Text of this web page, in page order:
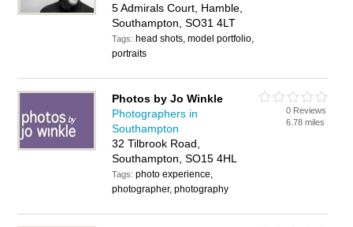
5 Admirals Court, Hamble,
Southampton, SO31 4LT
Tags: head shots, model portfolio,
portraits
Photos by Jo Winkle
Photographers in
Southampton
32 Tilbrook Road,
Southampton, SO15 4HL
Tags:photo experience,
photographer, photography
0 Reviews
6.78 miles